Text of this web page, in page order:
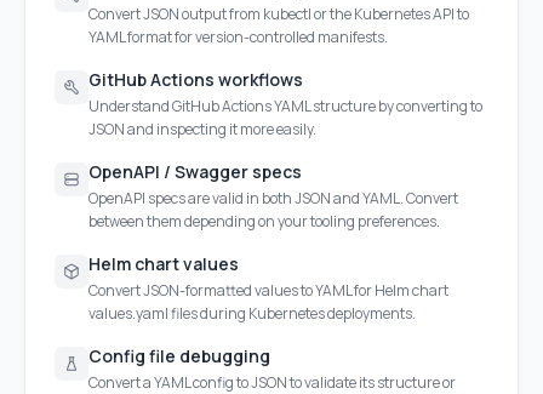
Convert JSON output from kubectl or the Kubernetes API to
YAML format for version-controlled manifests.
GitHub Actions workflows
Understand GitHub Actions YAML structure by converting to
JSON and inspecting it more easily.
OpenAPI / Swagger specs
OpenAPI specs are valid in both JSON and YAML. Convert
between them depending on your tooling preferences.
Helm chart values
Convert JSON-formatted values to YAML for Helm chart
values.yaml files during Kubernetes deployments.
Config file debugging
Convert a YAML config to JSON to validate its structure or